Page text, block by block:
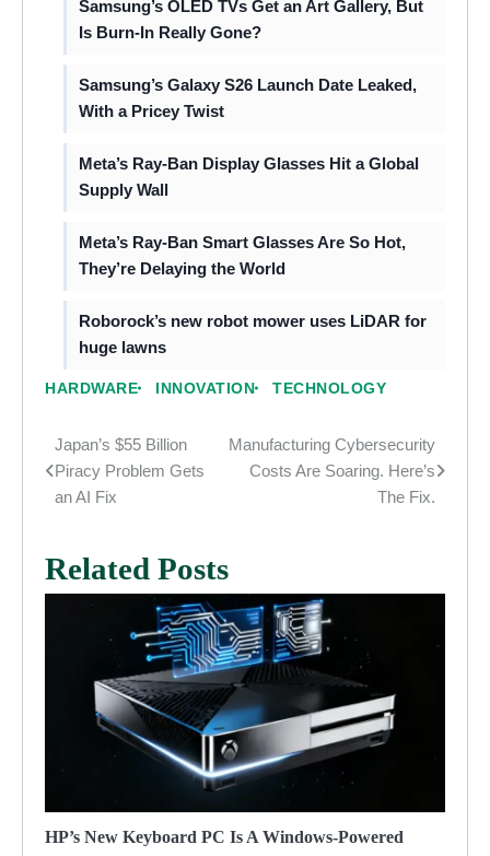
Samsung’s OLED TVs Get an Art Gallery, But
Is Burn-In Really Gone?
Samsung’s Galaxy S26 Launch Date Leaked,
With a Pricey Twist
Meta’s Ray-Ban Display Glasses Hit a Global
Supply Wall
Meta’s Ray-Ban Smart Glasses Are So Hot,
They’re Delaying the World
Roborock’s new robot mower uses LiDAR for
huge lawns
HARDWARE INNOVATION TECHNOLOGY
Post
navigation
Japan’s $55 Billion
Piracy Problem Gets
an AI Fix
Manufacturing Cybersecurity
Costs Are Soaring. Here’s
The Fix.
Related Posts
HP’s New Keyboard PC Is A Windows-Powered